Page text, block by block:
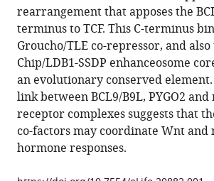
tools)
scaffolding
of
multiple
Wnt
enhanceosome
components
by
Legless/BCL9
eLife
6:e20882.
rearrangement that apposes the
terminus to TCF. This C-terminus
Groucho/TLE co-repressor, and
Chip/LDB1-SSDP enhanceosome
an evolutionary conserved
link between BCL9/B9L, PYGO2
receptor complexes suggests that
co-factors may coordinate Wnt and
hormone responses.